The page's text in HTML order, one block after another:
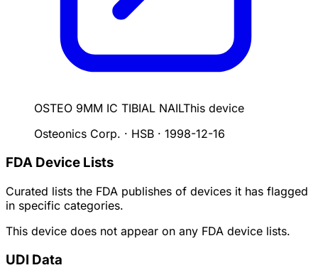
OSTEO 9MM IC TIBIAL NAILThis device
Osteonics Corp. · HSB · 1998-12-16
FDA Device Lists
Curated lists the FDA publishes of devices it has flagged
in specific categories.
This device does not appear on any FDA device lists.
UDI Data